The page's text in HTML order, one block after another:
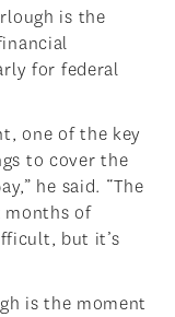
is the
for federal
one of the key
to cover the
he said. “The
months of
but it’s
is the moment